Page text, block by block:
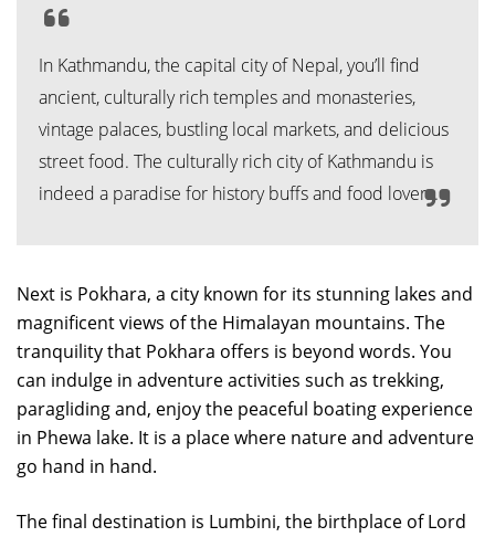
In Kathmandu, the capital city of Nepal, you’ll find
ancient, culturally rich temples and monasteries,
vintage palaces, bustling local markets, and delicious
street food. The culturally rich city of Kathmandu is
indeed a paradise for history buffs and food lovers.
Next is Pokhara, a city known for its stunning lakes and
magnificent views of the Himalayan mountains. The
tranquility that Pokhara offers is beyond words. You
can indulge in adventure activities such as trekking,
paragliding and, enjoy the peaceful boating experience
in Phewa lake. It is a place where nature and adventure
go hand in hand.
The final destination is Lumbini, the birthplace of Lord